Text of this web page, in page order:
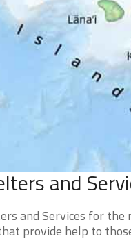
and
and Services for
provide help to